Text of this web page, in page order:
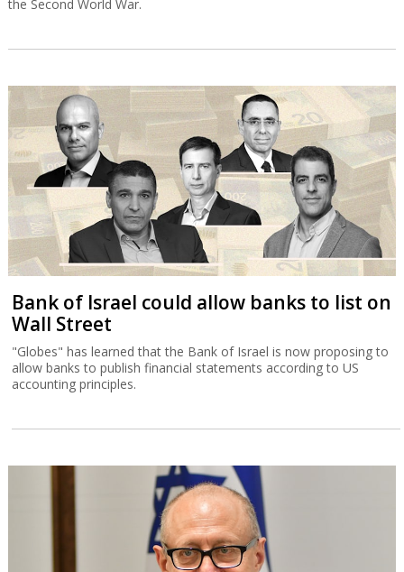
the Second World War.
Bank of Israel could allow banks to list on
Wall Street
"Globes" has learned that the Bank of Israel is now proposing to
allow banks to publish financial statements according to US
accounting principles.